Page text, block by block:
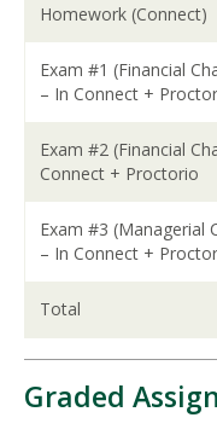
Homework (Connect)
Exam #1 (Financial
– In Connect +
Exam #2 (Financial
Connect + Proctorio
Exam #3 (Managerial
– In Connect +
Total
Graded